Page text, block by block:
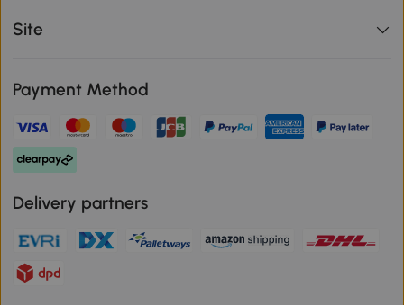
Site
Payment Method
Delivery partners